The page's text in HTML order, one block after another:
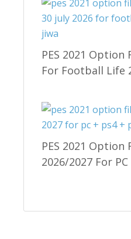
PES 2021 Option
For Football Life
PES 2021 Option
2026/2027 For PC